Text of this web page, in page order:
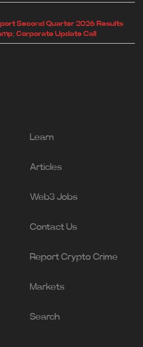
Second Quarter 2026 Results
Corporate Update Call
Learn
Articles
Web3 Jobs
Contact Us
Report Crypto Crime
Markets
Search